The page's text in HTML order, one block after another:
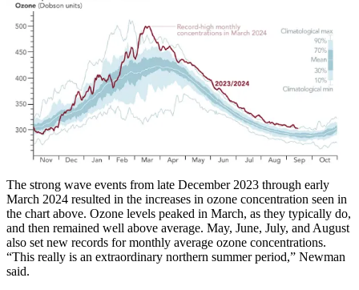
The strong wave events from late December 2023 through early
March 2024 resulted in the increases in ozone concentration seen in
the chart above. Ozone levels peaked in March, as they typically do,
and then remained well above average. May, June, July, and August
also set new records for monthly average ozone concentrations.
“This really is an extraordinary northern summer period,” Newman
said.